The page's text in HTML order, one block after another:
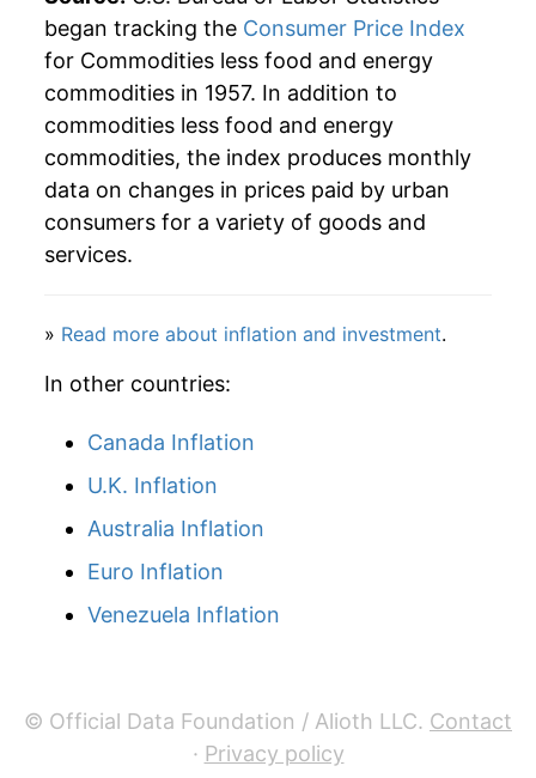
2025 $23.57 0.80%
2026 $23.71 0.62%*
* Not final. Seeinflation summaryfor latest
details.
** Extended periods of 0% inflation usually
indicate incomplete underlying data. This can
manifest as a sharp increase in inflation later on.
began tracking the Consumer Price Index
for Commodities less food and energy
commodities in 1957. In addition to
commodities less food and energy
commodities, the index produces monthly
data on changes in prices paid by urban
consumers for a variety of goods and
services.
» Read more about inflation and investment.
In other countries:
Canada Inflation
U.K. Inflation
Australia Inflation
Euro Inflation
Venezuela Inflation
© Official Data Foundation / Alioth LLC. Contact
· Privacy policy